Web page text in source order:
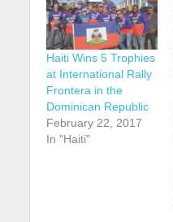
Haiti Wins 5 Trophies
at International Rally
Frontera in the
Dominican Republic
February 22, 2017
In "Haiti"